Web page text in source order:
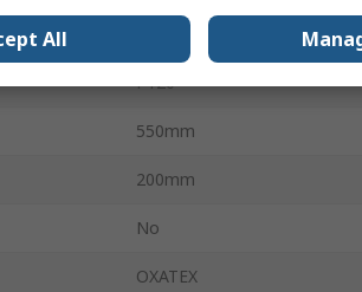
P120
550mm
200mm
No
OXATEX
All